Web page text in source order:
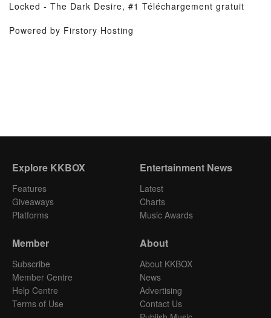
Locked - The Dark Desire, #1 Téléchargement gratuit
Powered by Firstory Hosting
Explore KKBOX
Features
Giveaways
Platforms
Entertainment News
Latest
Charts
Music Awards
Member
Subscribe
Member Centre
Help Centre
Terms of Use
About
About KKBOX
News
Advertising
Contact Us